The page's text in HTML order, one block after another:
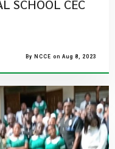
SCHOOL CEC
By NCCE on Aug 8, 2023